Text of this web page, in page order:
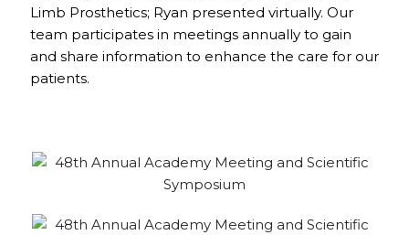
Limb Prosthetics; Ryan presented virtually. Our
team participates in meetings annually to gain
and share information to enhance the care for our
patients.